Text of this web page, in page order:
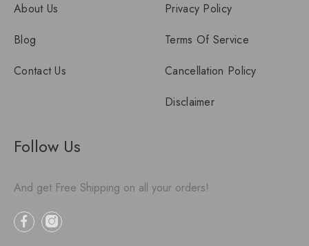
About Us
Blog
Contact Us
Privacy Policy
Terms Of Service
Cancellation Policy
Disclaimer
Follow Us
And get Free Shipping on all your orders!